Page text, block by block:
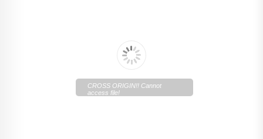
CROSS ORIGIN!! Cannot
access file!